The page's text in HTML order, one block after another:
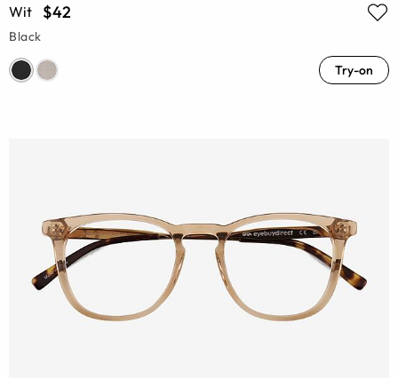
Wit $42
Black
Try-on